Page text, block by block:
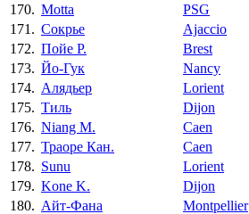
170. Motta PSG
171. Сокрье Ajaccio
172. Пойе Р. Brest
173. Йо-Гук Nancy
174. Алядьер Lorient
175. Тиль Dijon
176. Niang M. Caen
177. Траоре Кан. Caen
178. Sunu Lorient
179. Kone K. Dijon
180. Айт-Фана Montpellier